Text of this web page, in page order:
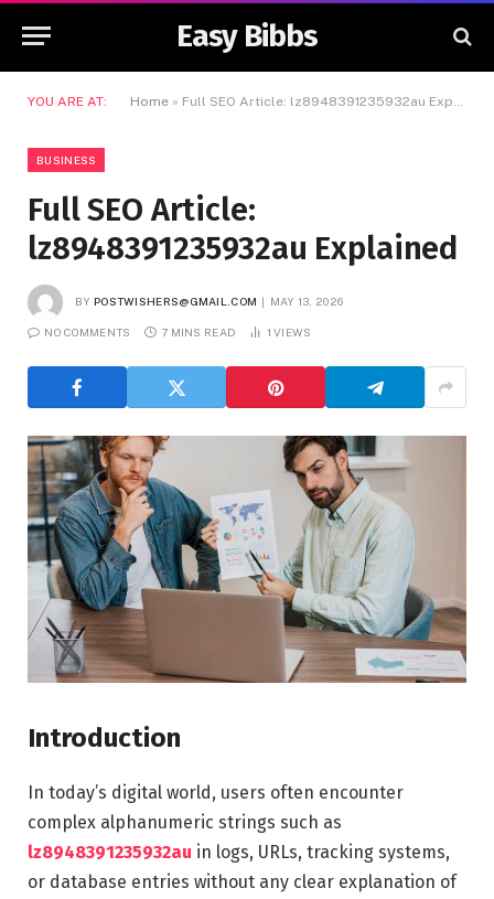
Easy Bibbs
YOU ARE AT: Home » Full SEO Article: lz8948391235932au Explained
BUSINESS
Full SEO Article:
lz8948391235932au Explained
BY POSTWISHERS@GMAIL.COM MAY 13, 2026
NO COMMENTS 7 MINS READ 1VIEWS
Introduction
In today’s digital world, users often encounter
complex alphanumeric strings such as
lz8948391235932au in logs, URLs, tracking systems,
or database entries without any clear explanation of